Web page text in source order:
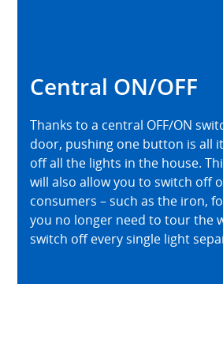
Central ON/OFF
Thanks to a central OFF/ON
door, pushing one button is all
off all the lights in the house.
will also allow you to switch off
consumers – such as the iron,
you no longer need to tour the
switch off every single light